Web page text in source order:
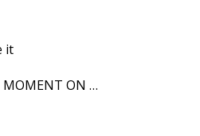
it
MOMENT ON …